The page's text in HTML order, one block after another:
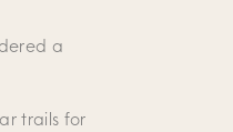
a
trails for